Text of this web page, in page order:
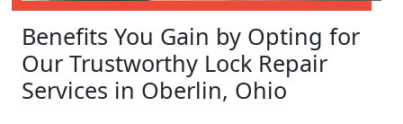
Benefits You Gain by Opting for
Our Trustworthy Lock Repair
Services in Oberlin, Ohio